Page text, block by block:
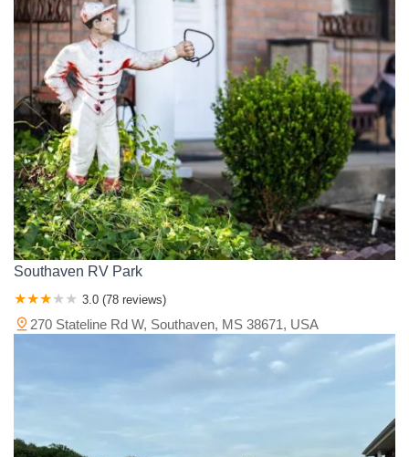
Southaven RV Park
3.0 (78 reviews)
270 Stateline Rd W, Southaven, MS 38671, USA